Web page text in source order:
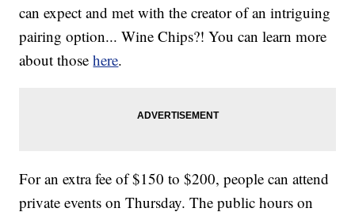
can expect and met with the creator of an intriguing
pairing option... Wine Chips?! You can learn more
about thosehere.
For an extra fee of $150 to $200, people can attend
private events on Thursday. The public hours on